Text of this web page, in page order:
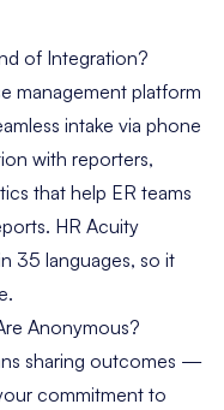
of Integration?
management platform
intake via phone
with reporters,
that help ER teams
HR Acuity
35 languages, so it
Anonymous?
sharing outcomes —
commitment to